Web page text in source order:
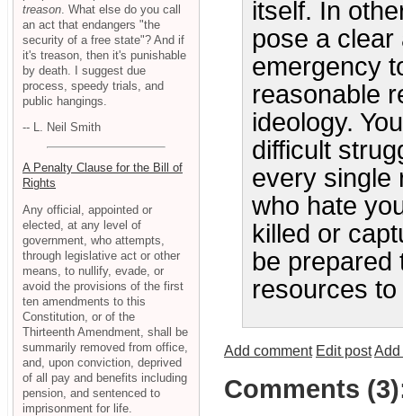
itself. In
pose a clear
emergency
reasonable
ideology.
difficult
every single
who hate
killed or
be
resources
Add comment Edit postAdd
Comments
treason . What else do you call
an act that endangers "the
security of a free state"? And if
it's treason, then it's punishable
by death. I suggest due
process, speedy trials, and
public hangings.
-- L. Neil Smith
A Penalty Clause for the Bill of
Rights
Any official, appointed or
elected, at any level of
government, who attempts,
through legislative act or other
means, to nullify, evade, or
avoid the provisions of the first
ten amendments to this
Constitution, or of the
Thirteenth Amendment, shall be
summarily removed from office,
and, upon conviction, deprived
of all pay and benefits including
pension, and sentenced to
imprisonment for life.